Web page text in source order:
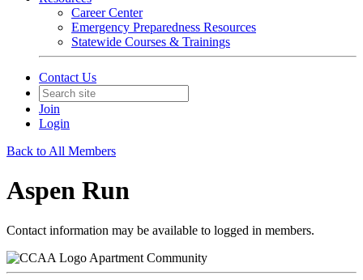
Career Center
Emergency Preparedness Resources
Statewide Courses & Trainings
Contact Us
Join
Login
Back to All Members
Aspen Run
Contact information may be available to logged in members.
Apartment Community